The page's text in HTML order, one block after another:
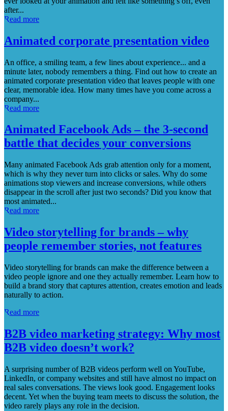
after...
Read more
Animated corporate presentation video
An office, a smiling team, a few lines about experience... and a
minute later, nobody remembers a thing. Find out how to create an
animated corporate presentation video that leaves people with one
clear, memorable idea. How many times have you come across a
company...
Read more
Animated Facebook Ads – the 3-second
battle that decides your conversions
Many animated Facebook Ads grab attention only for a moment,
which is why they never turn into clicks or sales. Why do some
animations stop viewers and increase conversions, while others
disappear in the scroll after just two seconds? Did you know that
most animated...
Read more
Video storytelling for brands – why
people remember stories, not features
Video storytelling for brands can make the difference between a
video people ignore and one they actually remember. Learn how to
build a brand story that captures attention, creates emotion and leads
naturally to action.
Read more
B2B video marketing strategy: Why most
B2B video doesn’t work?
A surprising number of B2B videos perform well on YouTube,
LinkedIn, or company websites and still have almost no impact on
real sales conversations. The views look good. Engagement looks
decent. Yet when the buying team meets to discuss the solution, the
video rarely plays any role in the decision.